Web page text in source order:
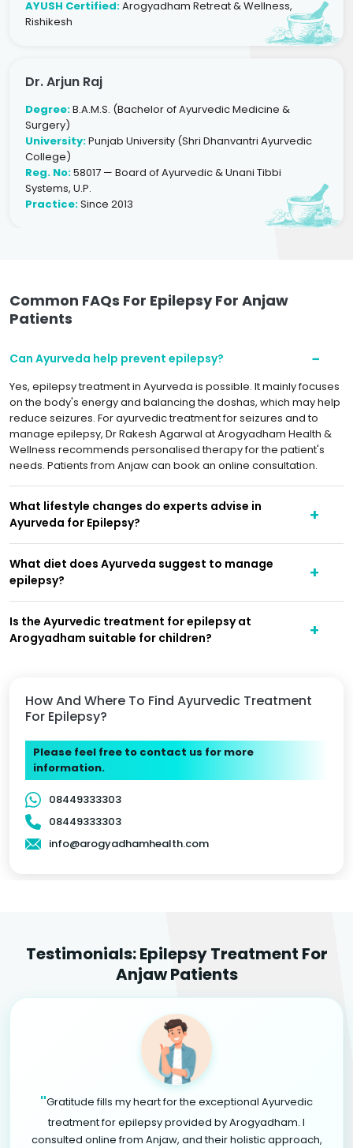
AYUSH Certified:Arogyadham Retreat & Wellness,
Rishikesh
Dr. Arjun Raj
Degree:B.A.M.S. (Bachelor of Ayurvedic Medicine &
Surgery)
University:Punjab University (Shri Dhanvantri Ayurvedic
College)
Reg. No:58017 — Board of Ayurvedic & Unani Tibbi
Systems, U.P.
Practice:Since 2013
How And Where To Find Ayurvedic Treatment
For Epilepsy?
Please feel free to contact us for more
information.
08449333303
08449333303
info@arogyadhamhealth.com
Common FAQs For Epilepsy For Anjaw
Patients
Can Ayurveda help prevent epilepsy?
Yes, epilepsy treatment in Ayurveda is possible. It mainly focuses
on the body's energy and balancing the doshas, which may help
reduce seizures. For ayurvedic treatment for seizures and to
manage epilepsy, Dr Rakesh Agarwal at Arogyadham Health &
Wellness recommends personalised therapy for the patient's
needs. Patients from Anjaw can book an online consultation.
What lifestyle changes do experts advise in
Ayurveda for Epilepsy?
What diet does Ayurveda suggest to manage
epilepsy?
Is the Ayurvedic treatment for epilepsy at
Arogyadham suitable for children?
Testimonials: Epilepsy Treatment For
Anjaw Patients
"Gratitude fills my heart for the exceptional Ayurvedic
treatment for epilepsy provided by Arogyadham. I
consulted online from Anjaw, and their holistic approach,